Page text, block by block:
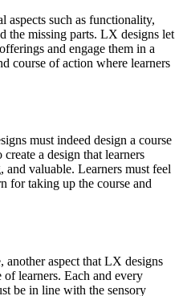
aspects such as functionality,
the missing parts. LX designs let
and engage them in a
course of action where learners
must indeed design a course
a design that learners
valuable. Learners must feel
for taking up the course and
aspect that LX designs
of learners. Each and every
be in line with the sensory